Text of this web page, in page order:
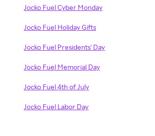
Jocko Fuel Cyber Monday
Jocko Fuel Holiday Gifts
Jocko Fuel Presidents' Day
Jocko Fuel Memorial Day
Jocko Fuel 4th of July
Jocko Fuel Labor Day